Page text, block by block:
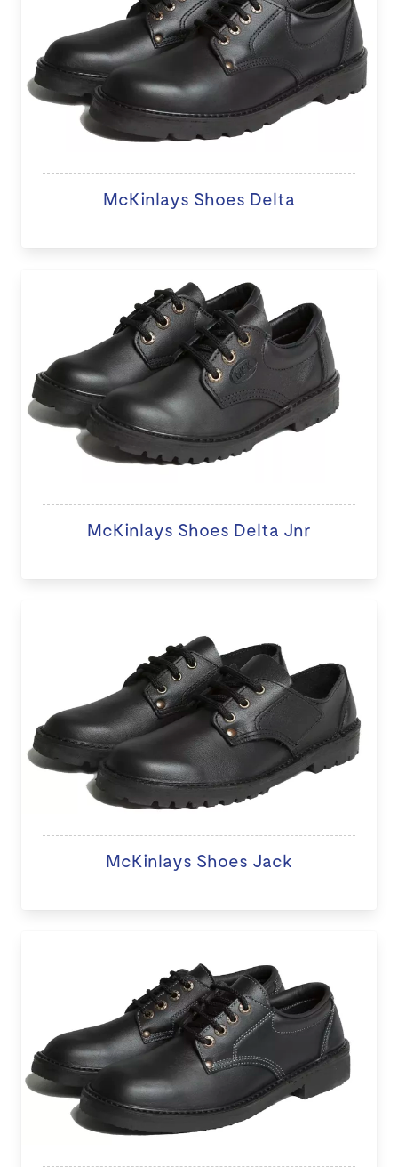
McKinlays Shoes Delta
McKinlays Shoes Delta Jnr
McKinlays Shoes Jack